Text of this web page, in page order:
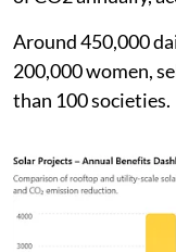
milk a day.
The cooperative
995 kilowatt (kW)
Together, these
electricity bills and